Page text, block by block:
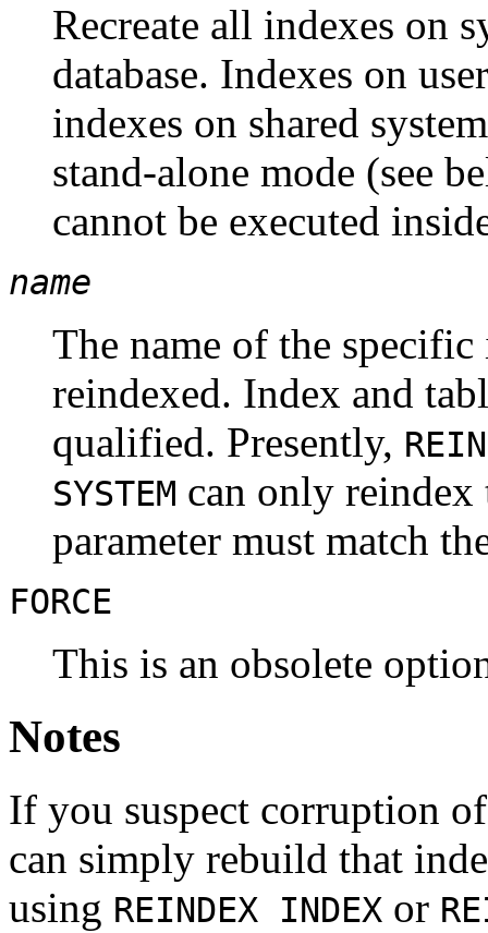
Recreate all indexes on
database. Indexes on
indexes on shared
stand-alone mode (see
cannot be executed
name
The name of the
reindexed. Index and
qualified. Presently,
SYSTEM can only reindex
parameter must match
FORCE
This is an obsolete
Notes
If you suspect corruption
can simply rebuild that
using REINDEX INDEX or